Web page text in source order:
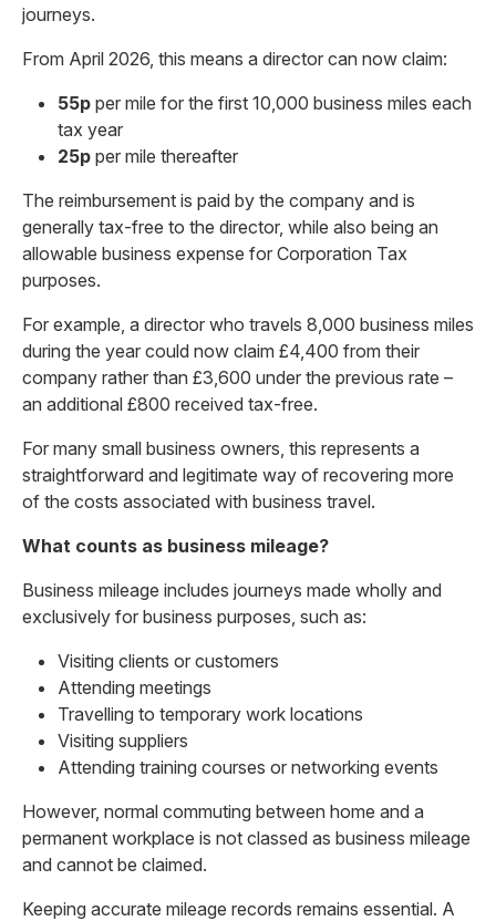
journeys.
From April 2026, this means a director can now claim:
55p per mile for the first 10,000 business miles each
tax year
25p per mile thereafter
The reimbursement is paid by the company and is
generally tax-free to the director, while also being an
allowable business expense for Corporation Tax
purposes.
For example, a director who travels 8,000 business miles
during the year could now claim £4,400 from their
company rather than £3,600 under the previous rate –
an additional £800 received tax-free.
For many small business owners, this represents a
straightforward and legitimate way of recovering more
of the costs associated with business travel.
What counts as business mileage?
Business mileage includes journeys made wholly and
exclusively for business purposes, such as:
Visiting clients or customers
Attending meetings
Travelling to temporary work locations
Visiting suppliers
Attending training courses or networking events
However, normal commuting between home and a
permanent workplace is not classed as business mileage
and cannot be claimed.
Keeping accurate mileage records remains essential. A